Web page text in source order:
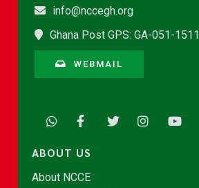
info@nccegh.org
Ghana Post GPS: GA-051-1511
WEBMAIL
ABOUT US
About NCCE